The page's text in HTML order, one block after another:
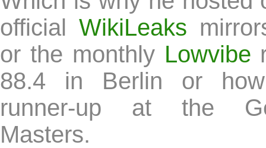
official WikiLeaks
or the monthly Lowvibe
88.4 in Berlin or
runner-up at the
Masters.